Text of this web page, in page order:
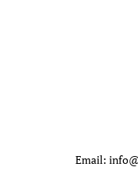
Email: